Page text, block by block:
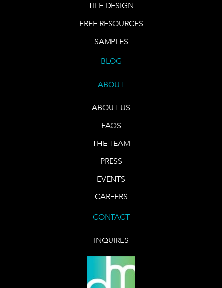
TILE DESIGN
FREE RESOURCES
SAMPLES
BLOG
ABOUT
ABOUT US
FAQS
THE TEAM
PRESS
EVENTS
CAREERS
CONTACT
INQUIRES